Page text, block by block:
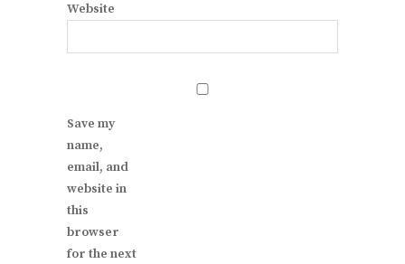
Website
Save my
name,
email, and
website in
this
browser
for the next